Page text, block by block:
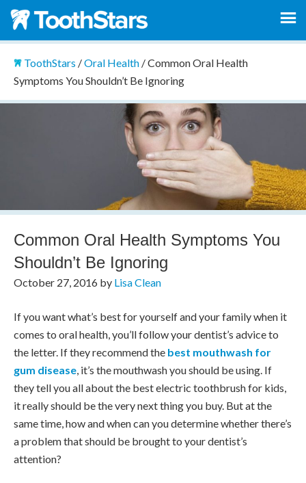
ToothStars /Oral Health/Common Oral Health
Symptoms You Shouldn’t Be Ignoring
Common Oral Health Symptoms You
Shouldn’t Be Ignoring
October 27, 2016by Lisa Clean
If you want what’s best for yourself and your family when it
comes to oral health, you’ll follow your dentist’s advice to
the letter. If they recommend the best mouthwash for
gum disease, it’s the mouthwash you should be using. If
they tell you all about the best electric toothbrush for kids,
it really should be the very next thing you buy. But at the
same time, how and when can you determine whether there’s
a problem that should be brought to your dentist’s
attention?